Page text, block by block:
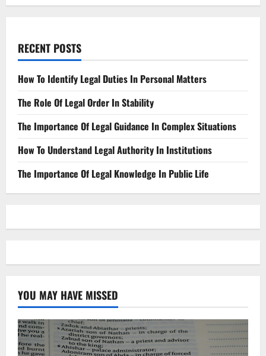
RECENT POSTS
How To Identify Legal Duties In Personal Matters
The Role Of Legal Order In Stability
The Importance Of Legal Guidance In Complex Situations
How To Understand Legal Authority In Institutions
The Importance Of Legal Knowledge In Public Life
YOU MAY HAVE MISSED